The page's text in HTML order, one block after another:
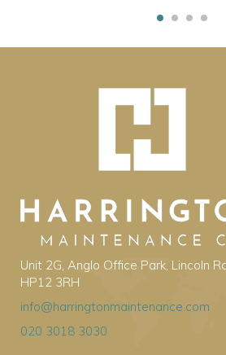
Unit 2G, Anglo Office Park, Lincoln
HP12 3RH
info@harringtonmaintenance.com
020 3018 3030